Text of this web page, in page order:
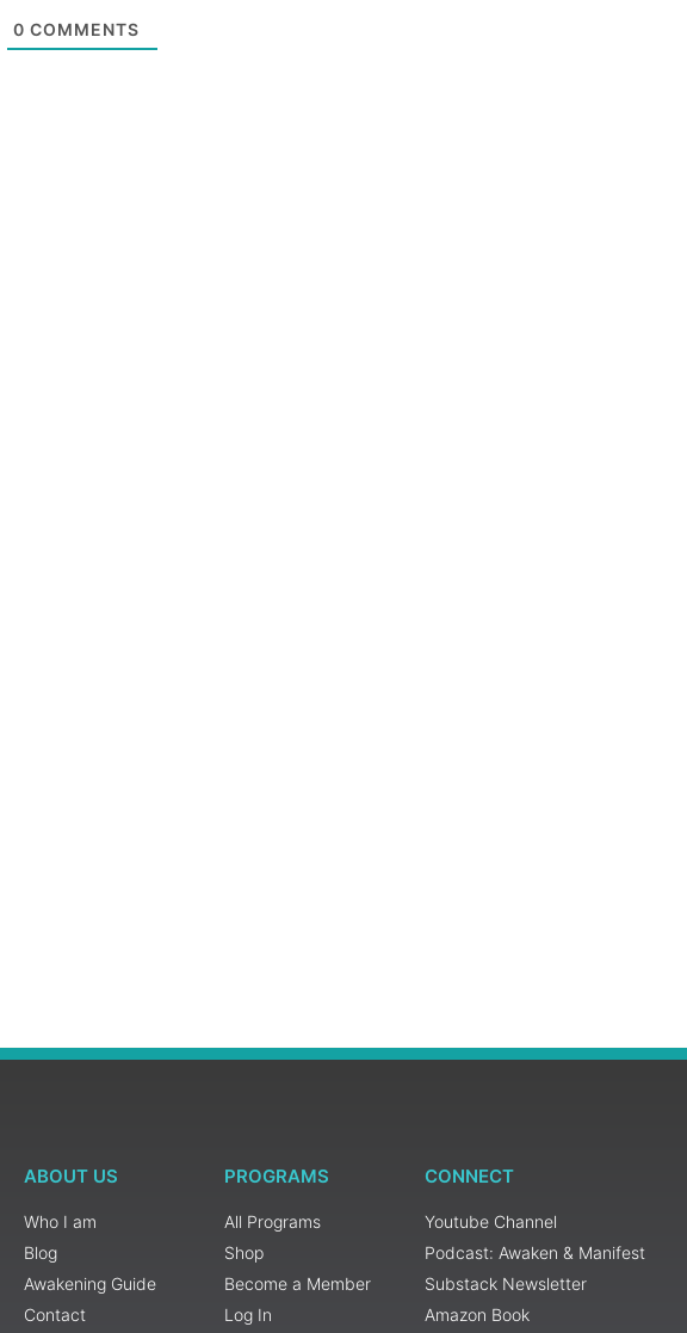
0 COMMENTS
ABOUT US
Who I am
Blog
Awakening Guide
Contact
PROGRAMS
All Programs
Shop
Become a Member
Log In
CONNECT
Youtube Channel
Podcast: Awaken & Manifest
Substack Newsletter
Amazon Book